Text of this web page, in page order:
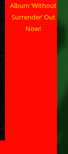
Album ‘Without
Surrender’ Out
Now!